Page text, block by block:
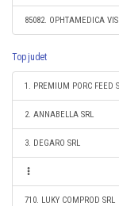
85082. OPHTAMEDICA
Top judet
1. PREMIUM PORC FEED
2. ANNABELLA SRL
3. DEGARO SRL
710. LUKY COMPROD SRL